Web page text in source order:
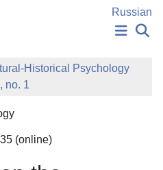
Russian
SUBMISSION
CHOICE
Historical Psychology
no. 1
(online)